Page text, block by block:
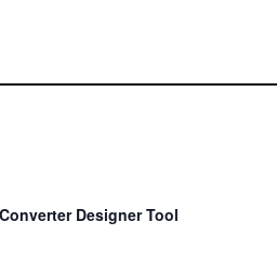
Designer Tool